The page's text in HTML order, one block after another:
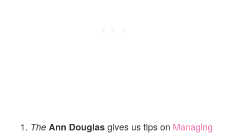
The Ann Douglasgives us tips on Managing